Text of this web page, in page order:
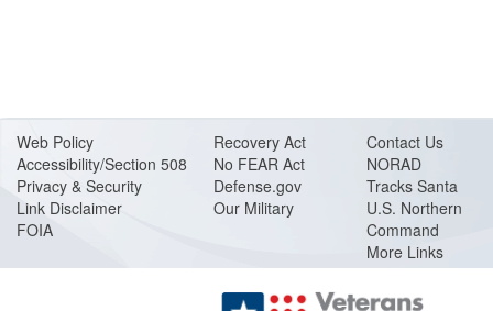
Web Policy
Accessibility/Section 508
Privacy & Security
Link Disclaimer
FOIA
Recovery Act
No FEAR Act
Defense.gov
Our Military
Contact Us
NORAD
Tracks Santa
U.S. Northern
Command
More Links